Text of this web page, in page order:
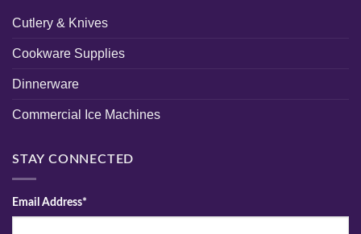
Cutlery & Knives
Cookware Supplies
Dinnerware
Commercial Ice Machines
STAY CONNECTED
Email Address*